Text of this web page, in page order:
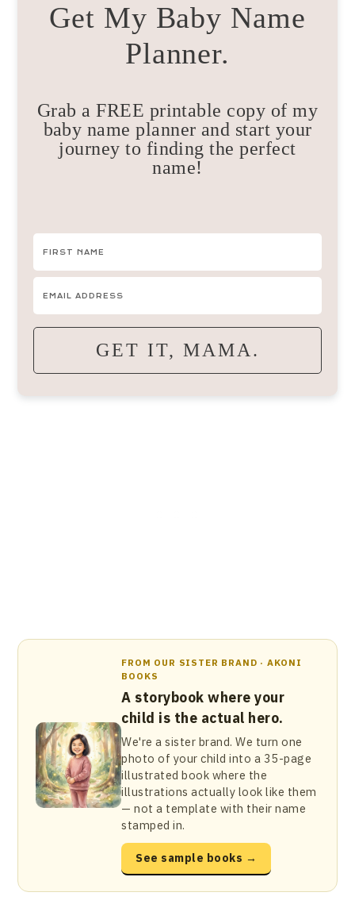
Get My Baby Name
Planner.
Grab a FREE printable copy of my
baby name planner and start your
journey to finding the perfect
name!
GET IT, MAMA.
FROM OUR SISTER BRAND · AKONI
BOOKS
A storybook where your
child is the actual hero.
We're a sister brand. We turn one
photo of your child into a 35-page
illustrated book where the
illustrations actually look like them
— not a template with their name
stamped in.
See sample books →